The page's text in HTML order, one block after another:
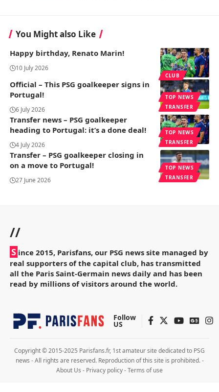
You Might also Like
CLUB
Happy birthday, Renato Marin!
10 July 2026
TOP NEWS
TRANSFER
Official – This PSG goalkeeper signs in
Portugal!
6 July 2026
TOP NEWS
TRANSFER
Transfer news – PSG goalkeeper
heading to Portugal: it’s a done deal!
4 July 2026
TOP NEWS
TRANSFER
Transfer – PSG goalkeeper closing in
on a move to Portugal!
27 June 2026
//
S ince 2015, Parisfans, our PSG news site managed by
real supporters of the capital club, has transmitted
all the Paris Saint-Germain news daily and has been
read by millions of visitors around the world.
Follow
US
Copyright © 2015-2025 Parisfans.fr, 1st amateur site dedicated to PSG
news - All rights are reserved. Reproduction of this site is prohibited. -
About Us - Privacy policy-Terms of use